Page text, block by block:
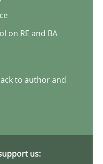
expanding frontier
on RE and BA
to author and
us: